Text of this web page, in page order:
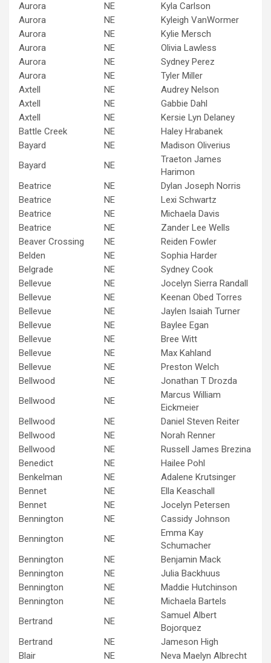
Aurora
NE
Kyla Carlson
Aurora
NE
Kyleigh VanWormer
Aurora
NE
Kylie Mersch
Aurora
NE
Olivia Lawless
Aurora
NE
Sydney Perez
Aurora
NE
Tyler Miller
Axtell
NE
Audrey Nelson
Axtell
NE
Gabbie Dahl
Axtell
NE
Kersie Lyn Delaney
Battle Creek
NE
Haley Hrabanek
Bayard
NE
Madison Oliverius
Bayard
NE
Traeton James
Harimon
Beatrice
NE
Dylan Joseph Norris
Beatrice
NE
Lexi Schwartz
Beatrice
NE
Michaela Davis
Beatrice
NE
Zander Lee Wells
Beaver Crossing
NE
Reiden Fowler
Belden
NE
Sophia Harder
Belgrade
NE
Sydney Cook
Bellevue
NE
Jocelyn Sierra Randall
Bellevue
NE
Keenan Obed Torres
Bellevue
NE
Jaylen Isaiah Turner
Bellevue
NE
Baylee Egan
Bellevue
NE
Bree Witt
Bellevue
NE
Max Kahland
Bellevue
NE
Preston Welch
Bellwood
NE
Jonathan T Drozda
Bellwood
NE
Marcus William
Eickmeier
Bellwood
NE
Daniel Steven Reiter
Bellwood
NE
Norah Renner
Bellwood
NE
Russell James Brezina
Benedict
NE
Hailee Pohl
Benkelman
NE
Adalene Krutsinger
Bennet
NE
Ella Keaschall
Bennet
NE
Jocelyn Petersen
Bennington
NE
Cassidy Johnson
Bennington
NE
Emma Kay
Schumacher
Bennington
NE
Benjamin Mack
Bennington
NE
Julia Backhuus
Bennington
NE
Maddie Hutchinson
Bennington
NE
Michaela Bartels
Bertrand
NE
Samuel Albert
Bojorquez
Bertrand
NE
Jameson High
Blair
NE Neva Maelyn Albrecht